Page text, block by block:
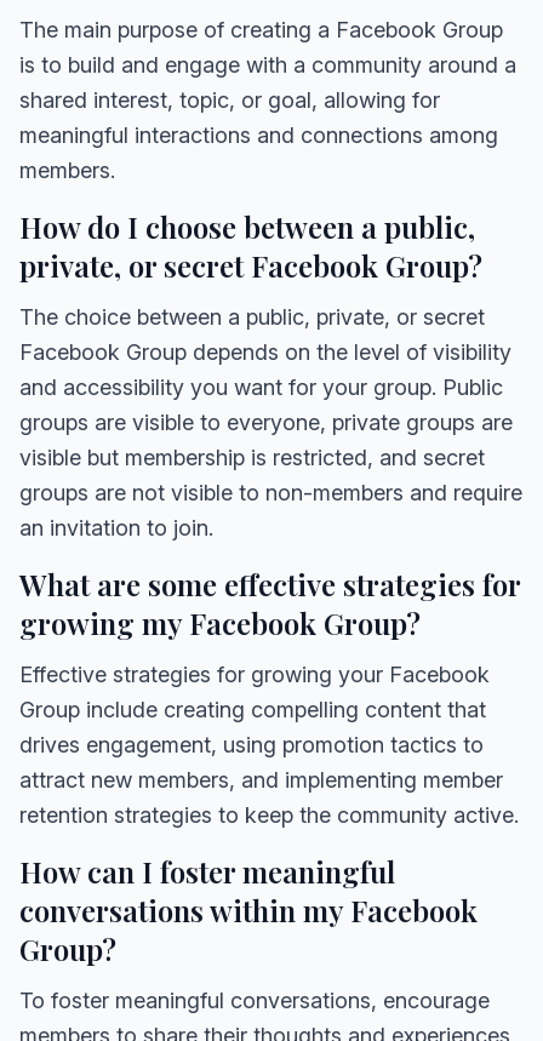
The main purpose of creating a Facebook Group
is to build and engage with a community around a
shared interest, topic, or goal, allowing for
meaningful interactions and connections among
members.
How do I choose between a public,
private, or secret Facebook Group?
The choice between a public, private, or secret
Facebook Group depends on the level of visibility
and accessibility you want for your group. Public
groups are visible to everyone, private groups are
visible but membership is restricted, and secret
groups are not visible to non-members and require
an invitation to join.
What are some effective strategies for
growing my Facebook Group?
Effective strategies for growing your Facebook
Group include creating compelling content that
drives engagement, using promotion tactics to
attract new members, and implementing member
retention strategies to keep the community active.
How can I foster meaningful
conversations within my Facebook
Group?
To foster meaningful conversations, encourage
members to share their thoughts and experiences,